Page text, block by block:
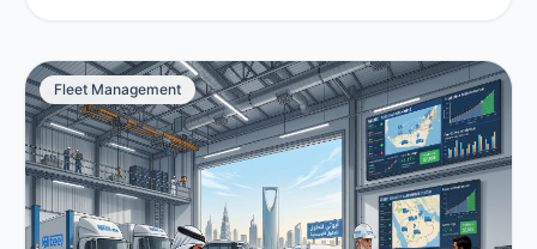
Fleet Management